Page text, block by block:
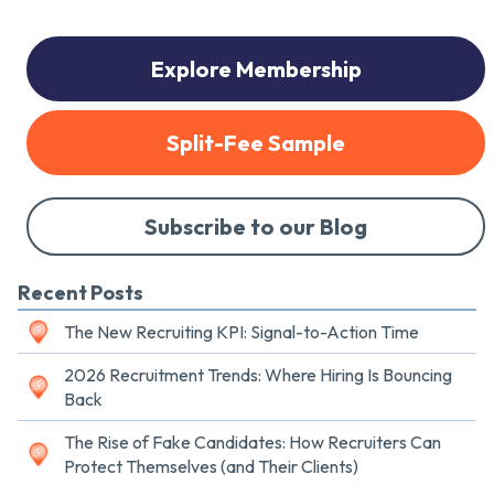
Explore Membership
Split-Fee Sample
Subscribe to our Blog
Recent Posts
The New Recruiting KPI: Signal-to-Action Time
2026 Recruitment Trends: Where Hiring Is Bouncing
Back
The Rise of Fake Candidates: How Recruiters Can
Protect Themselves (and Their Clients)